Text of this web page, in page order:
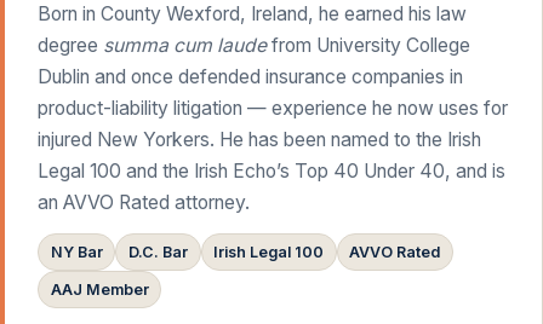
Born in County Wexford, Ireland, he earned his law
degree summa cum laudefrom University College
Dublin and once defended insurance companies in
product-liability litigation — experience he now uses for
injured New Yorkers. He has been named to the Irish
Legal 100 and the Irish Echo’s Top 40 Under 40, and is
an AVVO Rated attorney.
NY Bar D.C. Bar Irish Legal 100 AVVO Rated
AAJ Member